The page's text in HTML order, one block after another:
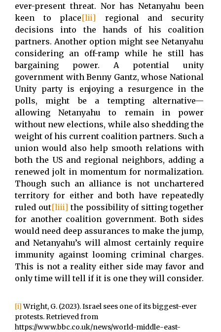
ever-present threat. Nor has Netanyahu been
keen to place[lii]
regional and security
decisions into the hands of his coalition
partners. Another option might see Netanyahu
considering an off-ramp while he still has
bargaining power. A potential unity
government with Benny Gantz, whose National
Unity party is enjoying a resurgence in the
polls, might be a tempting alternative—
allowing Netanyahu to remain in power
without new elections, while also shedding the
weight of his current coalition partners. Such a
union would also help smooth relations with
both the US and regional neighbors, adding a
renewed jolt in momentum for normalization.
Though such an alliance is not unchartered
territory for either and both have repeatedly
ruled out[liii] the possibility of sitting together
for another coalition government. Both sides
would need deep assurances to make the jump,
and Netanyahu’s will almost certainly require
immunity against looming criminal charges.
This is not a reality either side may favor and
only time will tell if it is one they will consider.
[i]Wright, G. (2023). Israel sees one of its biggest-ever
protests. Retrieved from
https://www.bbc.co.uk/news/world-middle-east-